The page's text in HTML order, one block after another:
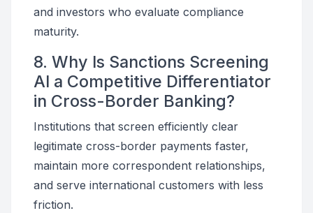
and investors who evaluate compliance
maturity.
8. Why Is Sanctions Screening
AI a Competitive Differentiator
in Cross-Border Banking?
Institutions that screen efficiently clear
legitimate cross-border payments faster,
maintain more correspondent relationships,
and serve international customers with less
friction.